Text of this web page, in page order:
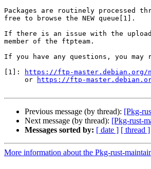
Packages are routinely processed
free to browse the NEW queue[1].
If there is an issue with the
member of the ftpteam.
If you have any questions, you
[1]:
https://ftp-master.debian.org/
     or
https://ftp-
Previous message (by thread): [Pkg-
Next message (by thread): [Pkg-rust-
Messages sorted by: [ date ] [ thread ]
More information about the Pkg-rust-